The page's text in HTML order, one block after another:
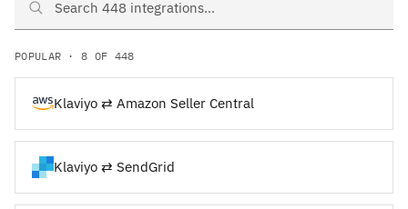
Search Klaviyo and Slack integrations
POPULAR · 8 OF 448
Klaviyo ⇄ Amazon Seller Central
Klaviyo ⇄ SendGrid